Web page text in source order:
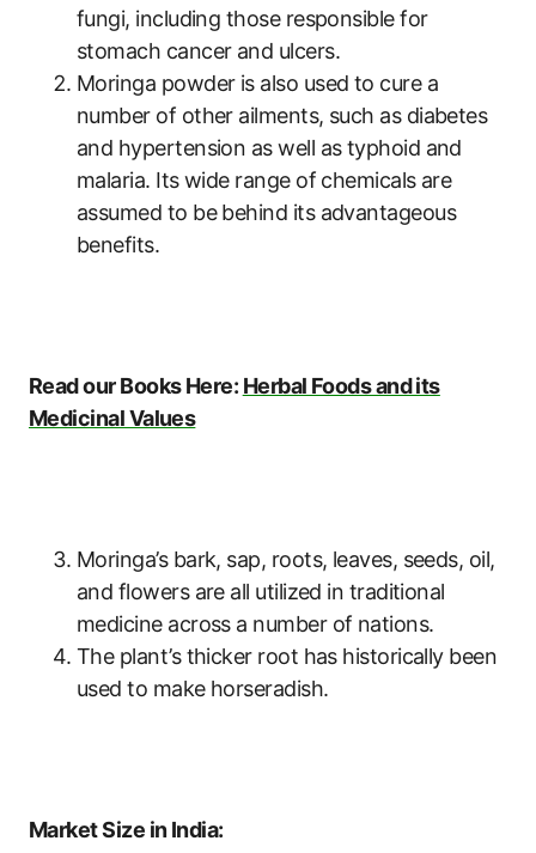
fungi, including those responsible for
stomach cancer and ulcers.
Moringa powder is also used to cure a
number of other ailments, such as diabetes
and hypertension as well as typhoid and
malaria. Its wide range of chemicals are
assumed to be behind its advantageous
benefits.
Read our Books Here: Herbal Foods and its
Medicinal Values
Moringa’s bark, sap, roots, leaves, seeds, oil,
and flowers are all utilized in traditional
medicine across a number of nations.
The plant’s thicker root has historically been
used to make horseradish.
Market Size in India: